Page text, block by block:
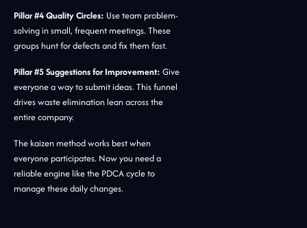
Pillar #4 Quality Circles: Use team problem-
solving in small, frequent meetings. These
groups hunt for defects and fix them fast.
Pillar #5 Suggestions for Improvement: Give
everyone a way to submit ideas. This funnel
drives waste elimination lean across the
entire company.
The kaizen method works best when
everyone participates. Now you need a
reliable engine like the PDCA cycle to
manage these daily changes.